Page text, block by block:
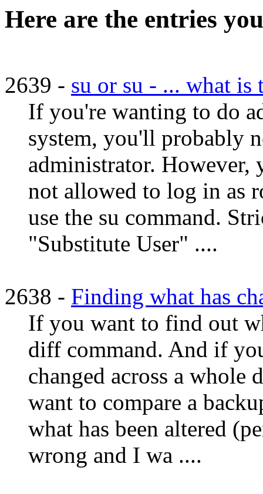
Here are the entries
2639 - su or su - ... what is
If you're wanting to do
system, you'll probably
administrator.
not allowed to log in as
use the su command.
"Substitute User" ....
2638 - Finding what has
If you want to find out
diff command. And if
changed across a
want to compare a
what has been altered
wrong and I wa ....